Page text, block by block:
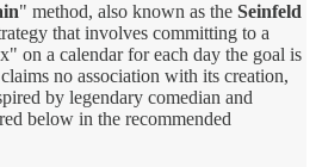
" method, also known as the Seinfeld
that involves committing to a
on a calendar for each day the goal is
no association with its creation,
by legendary comedian and
below in the recommended